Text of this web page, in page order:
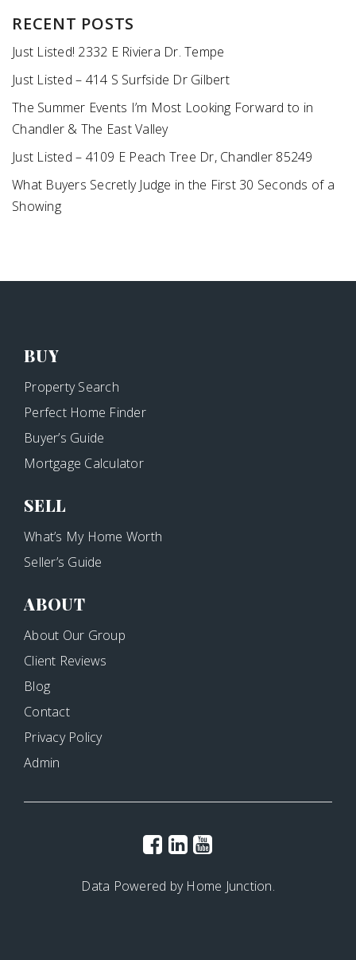
RECENT POSTS
Just Listed! 2332 E Riviera Dr. Tempe
Just Listed – 414 S Surfside Dr Gilbert
The Summer Events I’m Most Looking Forward to in
Chandler & The East Valley
Just Listed – 4109 E Peach Tree Dr, Chandler 85249
What Buyers Secretly Judge in the First 30 Seconds of a
Showing
BUY
Property Search
Perfect Home Finder
Buyer’s Guide
Mortgage Calculator
SELL
What’s My Home Worth
Seller’s Guide
ABOUT
About Our Group
Client Reviews
Blog
Contact
Privacy Policy
Admin
Data Powered by Home Junction.